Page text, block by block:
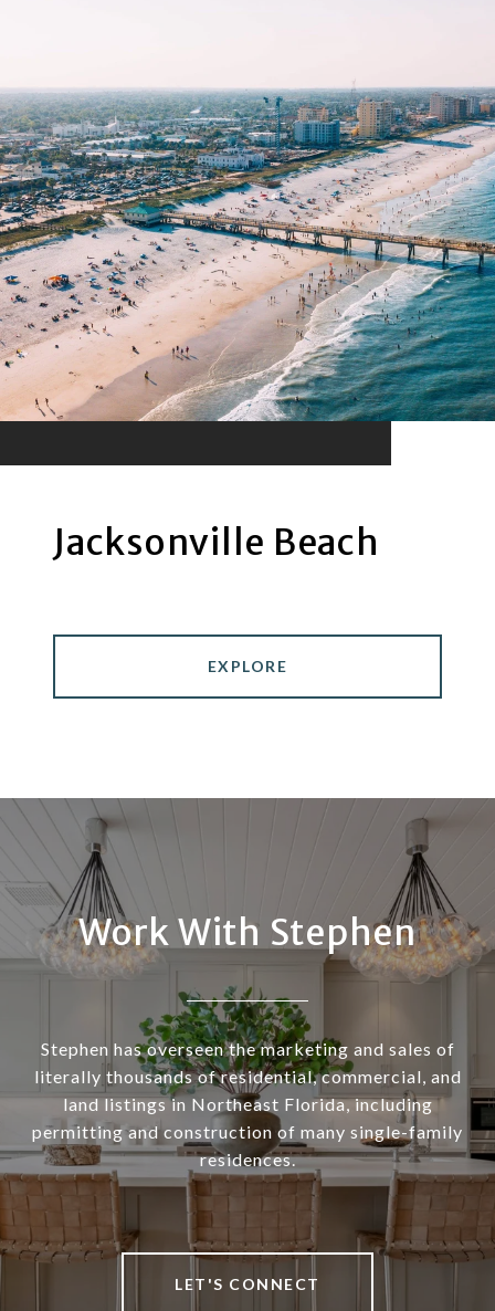
Jacksonville Beach
EXPLORE
Work With Stephen
Stephen has overseen the marketing and sales of
literally thousands of residential, commercial, and
land listings in Northeast Florida, including
permitting and construction of many single-family
residences.
LET'S CONNECT